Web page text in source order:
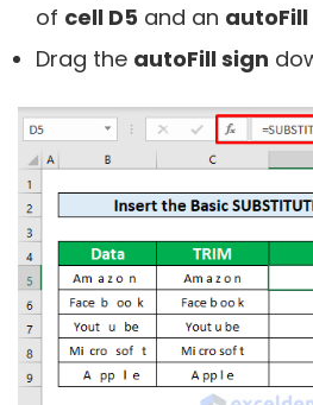
of cell D5 and an autoFill
Drag the autoFill sign